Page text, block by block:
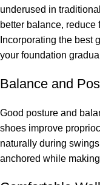
underused in
better balance, reduce
Incorporating the best
your foundation
Balance and
Good posture and
shoes improve
naturally during
anchored while